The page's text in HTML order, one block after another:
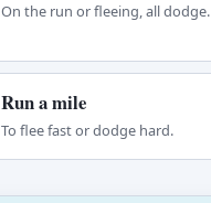
On the run or fleeing, all dodge.
Run a mile
To flee fast or dodge hard.